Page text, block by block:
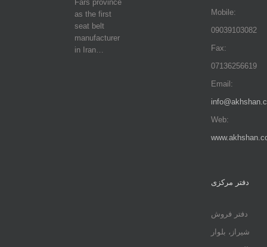
Fars province
as the first
seat belt
manufacturer
in Iran…
Mobile:
09039103082
Fax:
07136256619
Email:
Web:
دفتر مرکزی
دفتر فروش
شیراز، بلوار